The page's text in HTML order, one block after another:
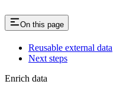
On this page
Reusable external data
Next steps
Enrich data